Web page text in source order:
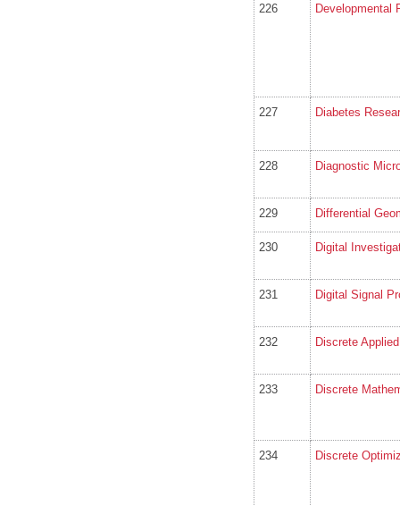
226 Developmental
227 Diabetes
228 Diagnostic
229 Differential
230 Digital
231 Digital Signal
232 Discrete
233 Discrete
234 Discrete